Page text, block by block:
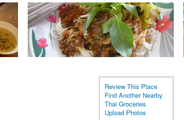
Review This Place
Find Another Nearby
Thai Groceries
Upload Photos